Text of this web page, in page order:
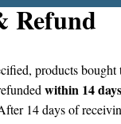
Refund
products
within 14
14 days of